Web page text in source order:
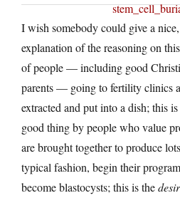
I wish somebody could give a
explanation of the reasoning on
of people — including good
parents — going to fertility clinics
extracted and put into a dish; this
good thing by people who value
are brought together to produce
typical fashion, begin their
become blastocysts; this is the